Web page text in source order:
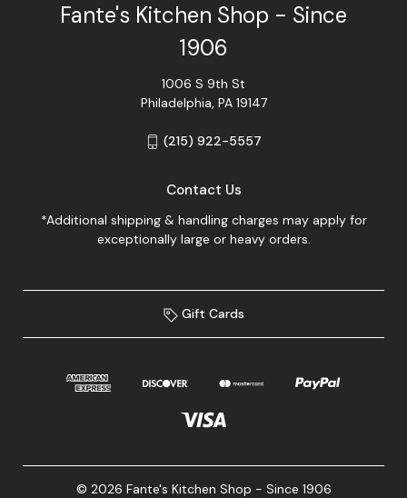
Fante's Kitchen Shop - Since
1906
1006 S 9th St
Philadelphia, PA 19147
(215) 922-5557
Contact Us
*Additional shipping & handling charges may apply for
exceptionally large or heavy orders.
Gift Cards
© 2026 Fante's Kitchen Shop - Since 1906